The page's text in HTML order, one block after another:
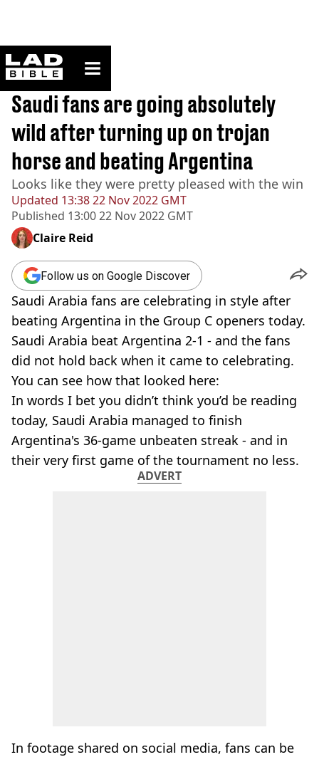
ladbible homepage
Home>Sport
Updated 13:38 22 Nov 2022 GMT
Published 13:00 22 Nov 2022 GMT
BREAKING
Saudi fans are going absolutely
wild after turning up on trojan
horse and beating Argentina
Looks like they were pretty pleased with the win
Claire Reid
Follow us on Google Discover
Saudi Arabia fans are celebrating in style after
beating Argentina in the Group C openers today.
Saudi Arabia beat Argentina 2-1 - and the fans
did not hold back when it came to celebrating.
You can see how that looked here:
In words I bet you didn’t think you’d be reading
today, Saudi Arabia managed to finish
Argentina's 36-game unbeaten streak - and in
their very first game of the tournament no less.
ADVERT
In footage shared on social media, fans can be